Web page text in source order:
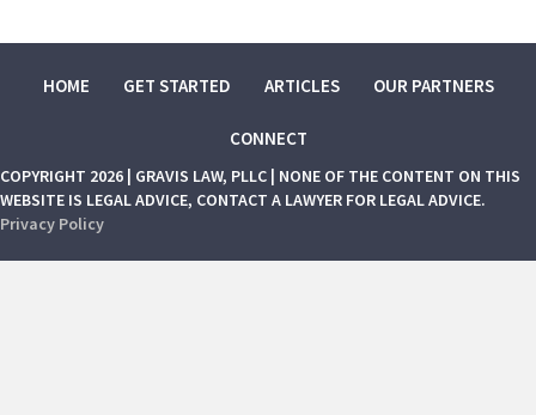
HOME GET STARTED ARTICLES OUR PARTNERS
CONNECT
COPYRIGHT 2026 | GRAVIS LAW, PLLC | NONE OF THE CONTENT ON THIS
WEBSITE IS LEGAL ADVICE, CONTACT A LAWYER FOR LEGAL ADVICE.
Privacy Policy